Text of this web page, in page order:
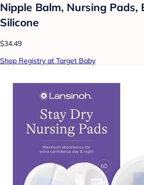
Nipple Balm, Nursing Pads,
Silicone
$34.49
Shop Registry at Target Baby